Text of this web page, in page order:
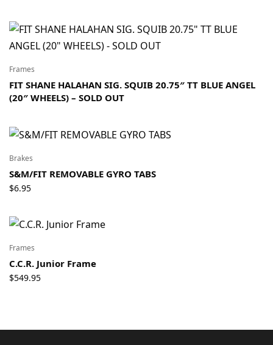
Frames
FIT SHANE HALAHAN SIG. SQUIB 20.75″ TT BLUE ANGEL
(20″ WHEELS) – SOLD OUT
Brakes
S&M/FIT REMOVABLE GYRO TABS
$6.95
Frames
C.C.R. Junior Frame
$549.95